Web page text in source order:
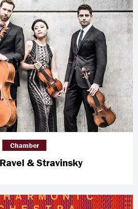
& Stravinsky
Chamber